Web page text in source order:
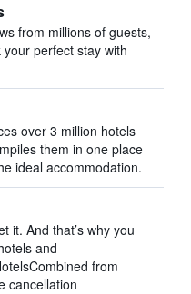
from millions of guests,
perfect stay with
over 3 million hotels
them in one place
ideal accommodation.
it. And that’s why you
and
from
cancellation